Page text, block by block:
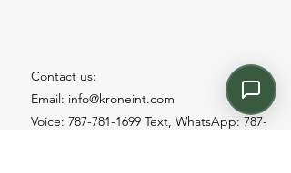
Contact us:
Email: info@kroneint.com
Voice: 787-781-1699 Text, WhatsApp: 787-